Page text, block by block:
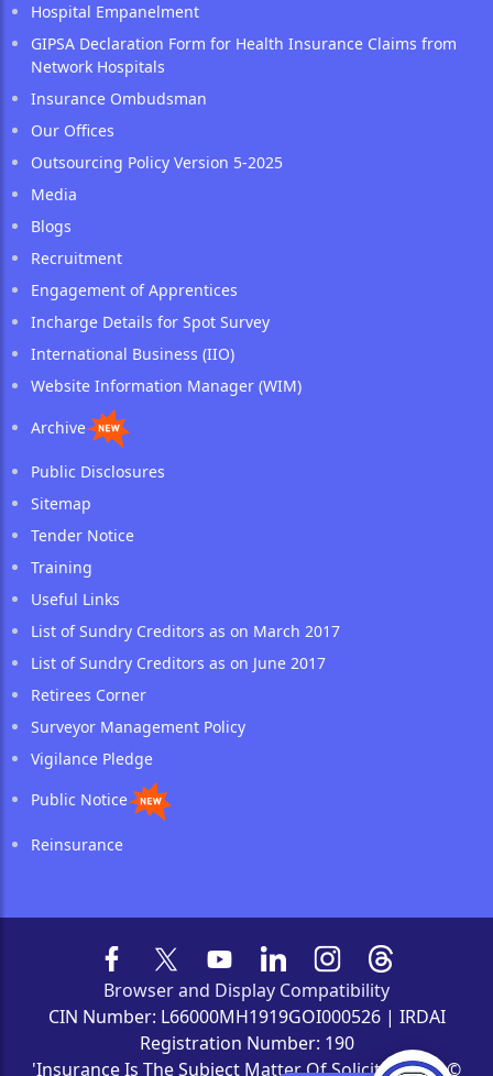
Hospital Empanelment
GIPSA Declaration Form for Health Insurance Claims from
Network Hospitals
Insurance Ombudsman
Our Offices
Outsourcing Policy Version 5-2025
Media
Blogs
Recruitment
Engagement of Apprentices
Incharge Details for Spot Survey
International Business (IIO)
Website Information Manager (WIM)
Archive
Public Disclosures
Sitemap
Tender Notice
Training
Useful Links
List of Sundry Creditors as on March 2017
List of Sundry Creditors as on June 2017
Retirees Corner
Surveyor Management Policy
Vigilance Pledge
Public Notice
Reinsurance
Browser and Display Compatibility
CIN Number: L66000MH1919GOI000526 | IRDAI
Registration Number: 190
'Insurance Is The Subject Matter Of Solicitation' | ©